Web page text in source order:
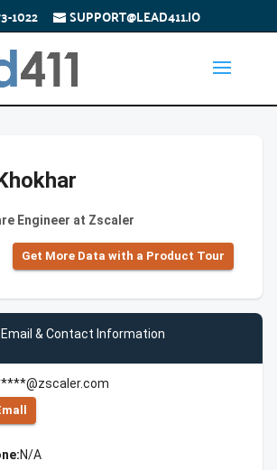
1022 SUPPORT@LEAD411.IO
Engineer at Zscaler
Get More Data with a Product Tour
& Contact Information
N/A